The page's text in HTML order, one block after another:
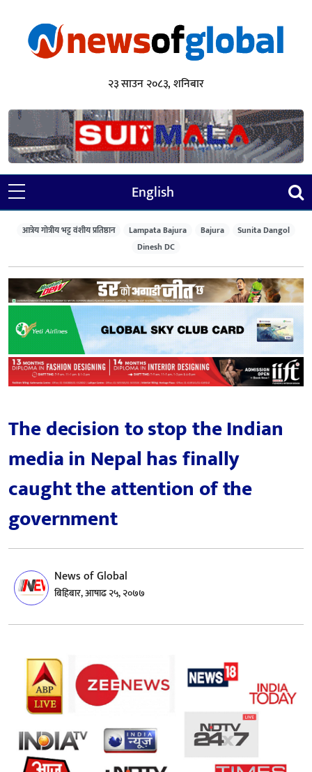
२३ साउन २०८३, शनिबार
English
आत्रेय गोत्रीय भट्ट वंशीय प्रतिष्ठान Lampata Bajura Bajura
Sunita Dangol
Dinesh DC
The decision to stop the Indian
media in Nepal has finally
caught the attention of the
government
News of Global
बिहिबार, आषाढ २५, २०७७